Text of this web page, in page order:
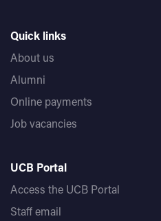
Quick links
About us
Alumni
Online payments
Job vacancies
UCB Portal
Access the UCB Portal
Staff email